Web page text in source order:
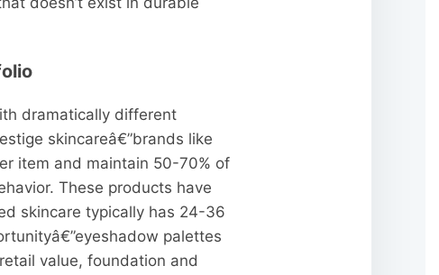
dramatically different
skincareâ€”brands like
item and maintain 50-70% of
These products have
skincare typically has 24-36
palettes
value, foundation and